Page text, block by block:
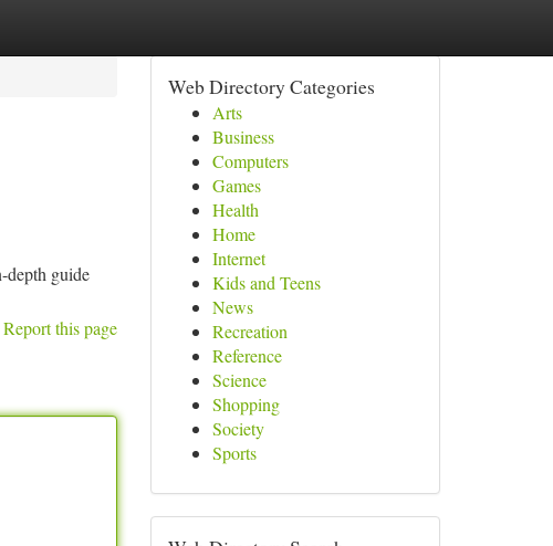
depth guide
Report this page
Web Directory Categories
Arts
Business
Computers
Games
Health
Home
Internet
Kids and Teens
News
Recreation
Reference
Science
Shopping
Society
Sports